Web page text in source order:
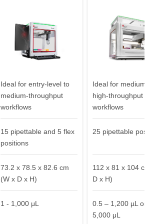
Ideal for entry-level to
medium-throughput
workflows
15 pipettable and 5 flex
positions
73.2 x 78.5 x 82.6 cm
(W x D x H)
1 - 1,000 μL
Ideal for medium-
high-throughput
workflows
25 pipettable
112 x 81 x 104
D x H)
0.5 – 1,200 µL or
5,000 μL